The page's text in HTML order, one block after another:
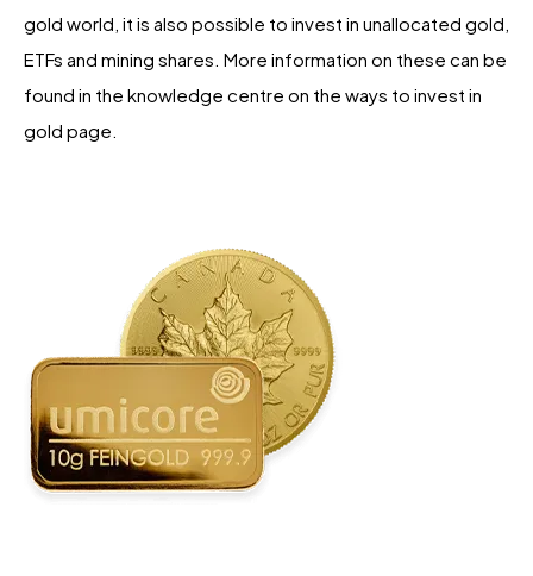
gold world, it is also possible to invest in unallocated gold,
ETFs and mining shares. More information on these can be
found in the knowledge centre on the ways to invest in
gold page.